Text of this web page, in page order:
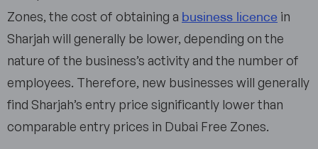
Zones, the cost of obtaining a business licence in
Sharjah will generally be lower, depending on the
nature of the business’s activity and the number of
employees. Therefore, new businesses will generally
find Sharjah’s entry price significantly lower than
comparable entry prices in Dubai Free Zones.